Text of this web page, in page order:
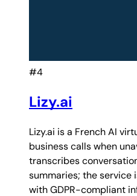
#4
Lizy.ai
Lizy.ai is a French AI
business calls when
transcribes
summaries; the service
with GDPR-compliant